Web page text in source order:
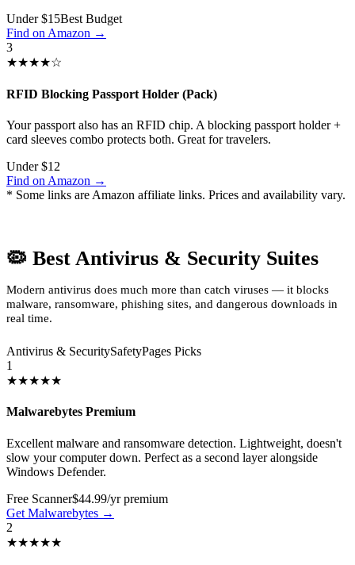
Under $15Best Budget
Find on Amazon →
3
★★★★☆
RFID Blocking Passport Holder (Pack)
Your passport also has an RFID chip. A blocking passport holder +
card sleeves combo protects both. Great for travelers.
Under $12
Find on Amazon →
* Some links are Amazon affiliate links. Prices and availability vary.
🦠 Best Antivirus & Security Suites
Modern antivirus does much more than catch viruses — it blocks
malware, ransomware, phishing sites, and dangerous downloads in
real time.
Antivirus & SecuritySafetyPages Picks
1
★★★★★
Malwarebytes Premium
Excellent malware and ransomware detection. Lightweight, doesn't
slow your computer down. Perfect as a second layer alongside
Windows Defender.
Free Scanner$44.99/yr premium
Get Malwarebytes →
2
★★★★★